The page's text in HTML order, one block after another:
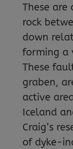
These are
rock
down
forming a
These
graben,
active
Iceland
Craig’s
of dyke-